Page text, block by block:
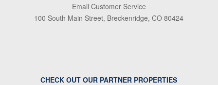
Email Customer Service
100 South Main Street, Breckenridge, CO 80424
CHECK OUT OUR PARTNER PROPERTIES